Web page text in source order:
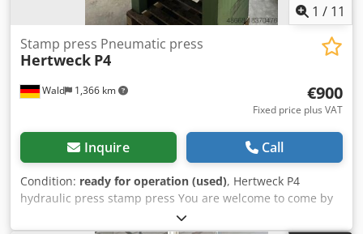
1 / 11
Wald 1,366 km
Stamp press Pneumatic press
Hertweck P4
€900
Fixed price plus VAT
Inquire Call
Condition: ready for operation (used), Hertweck P4
hydraulic press stamp press You are welcome to come by
for a viewing. We are happy to organize a cost-effective